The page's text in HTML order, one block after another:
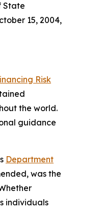
State
15, 2004,
Risk
the world.
guidance
Department
was the
individuals